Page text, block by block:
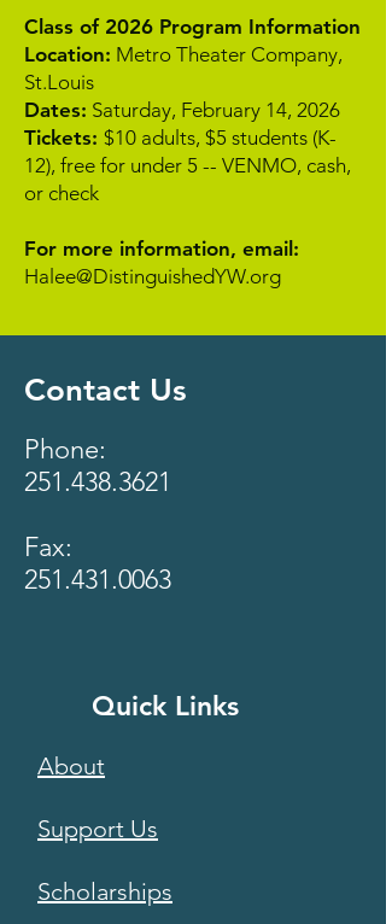
Class of 2026 Program Information
Location: Metro Theater Company,
St.Louis
Dates: Saturday, February 14, 2026
Tickets: $10 adults, $5 students (K-
12), free for under 5 -- VENMO, cash,
or check
For more information, email:
Halee@DistinguishedYW.org
Contact Us
Phone:
251.438.3621
Fax:
251.431.0063
Quick Links
About
Support Us
Scholarships